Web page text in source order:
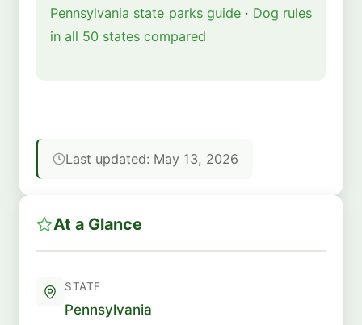
Pennsylvania state parks guide · Dog rules
in all 50 states compared
Last updated: May 13, 2026
At a Glance
STATE
Pennsylvania